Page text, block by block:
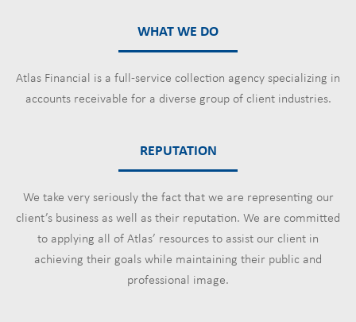
WHAT WE DO
Atlas Financial is a full-service collection agency specializing in
accounts receivable for a diverse group of client industries.
REPUTATION
We take very seriously the fact that we are representing our
client’s business as well as their reputation. We are committed
to applying all of Atlas’ resources to assist our client in
achieving their goals while maintaining their public and
professional image.